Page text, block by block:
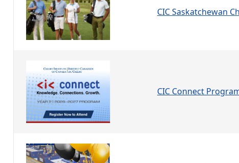
CIC Saskatchewan
CIC Connect